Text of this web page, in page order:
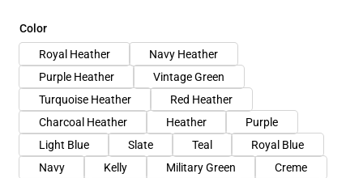
Color
Royal Heather
Navy Heather
Purple Heather
Vintage Green
Turquoise Heather
Red Heather
Charcoal Heather
Heather
Purple
Light Blue
Slate Teal
Royal Blue
Navy
Kelly Military Green
Creme